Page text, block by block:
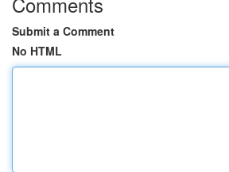
Submit a Comment
No HTML